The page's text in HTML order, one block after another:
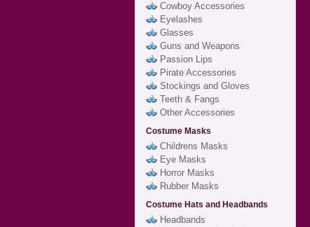
Cowboy Accessories
Eyelashes
Glasses
Guns and Weapons
Passion Lips
Pirate Accessories
Stockings and Gloves
Teeth & Fangs
Other Accessories
Costume Masks
Childrens Masks
Eye Masks
Horror Masks
Rubber Masks
Costume Hats and Headbands
Headbands